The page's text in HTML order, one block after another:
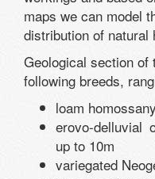
maps we can model
distribution of natural
Geological section of
following breeds,
loam
erovo-delluvial
up to 10m
variegated